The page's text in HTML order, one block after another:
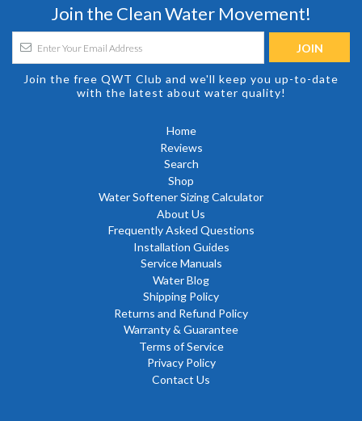
Join the Clean Water Movement!
Join the free QWT Club and we'll keep you up-to-date
with the latest about water quality!
Home
Reviews
Search
Shop
Water Softener Sizing Calculator
About Us
Frequently Asked Questions
Installation Guides
Service Manuals
Water Blog
Shipping Policy
Returns and Refund Policy
Warranty & Guarantee
Terms of Service
Privacy Policy
Contact Us